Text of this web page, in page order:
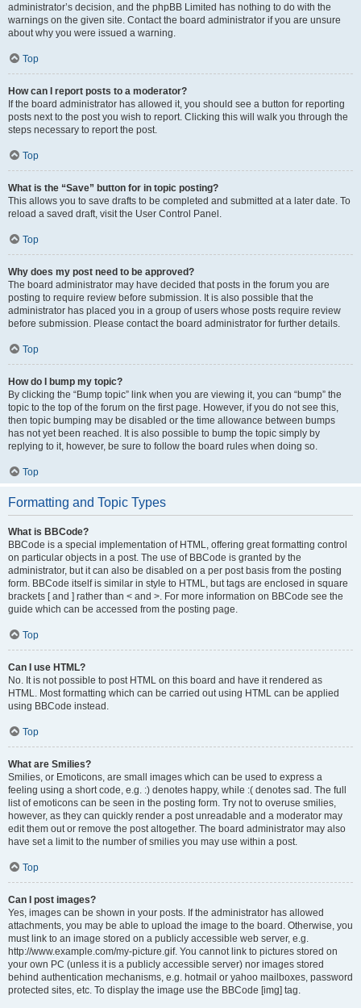
administrator’s decision, and the phpBB Limited has nothing to do with the
warnings on the given site. Contact the board administrator if you are unsure
about why you were issued a warning.
Top
How can I report posts to a moderator?
If the board administrator has allowed it, you should see a button for reporting
posts next to the post you wish to report. Clicking this will walk you through the
steps necessary to report the post.
Top
What is the “Save” button for in topic posting?
This allows you to save drafts to be completed and submitted at a later date. To
reload a saved draft, visit the User Control Panel.
Top
Why does my post need to be approved?
The board administrator may have decided that posts in the forum you are
posting to require review before submission. It is also possible that the
administrator has placed you in a group of users whose posts require review
before submission. Please contact the board administrator for further details.
Top
How do I bump my topic?
By clicking the “Bump topic” link when you are viewing it, you can “bump” the
topic to the top of the forum on the first page. However, if you do not see this,
then topic bumping may be disabled or the time allowance between bumps
has not yet been reached. It is also possible to bump the topic simply by
replying to it, however, be sure to follow the board rules when doing so.
Top
Formatting and Topic Types
What is BBCode?
BBCode is a special implementation of HTML, offering great formatting control
on particular objects in a post. The use of BBCode is granted by the
administrator, but it can also be disabled on a per post basis from the posting
form. BBCode itself is similar in style to HTML, but tags are enclosed in square
brackets [ and ] rather than < and >. For more information on BBCode see the
guide which can be accessed from the posting page.
Top
Can I use HTML?
No. It is not possible to post HTML on this board and have it rendered as
HTML. Most formatting which can be carried out using HTML can be applied
using BBCode instead.
Top
What are Smilies?
Smilies, or Emoticons, are small images which can be used to express a
feeling using a short code, e.g. :) denotes happy, while :( denotes sad. The full
list of emoticons can be seen in the posting form. Try not to overuse smilies,
however, as they can quickly render a post unreadable and a moderator may
edit them out or remove the post altogether. The board administrator may also
have set a limit to the number of smilies you may use within a post.
Top
Can I post images?
Yes, images can be shown in your posts. If the administrator has allowed
attachments, you may be able to upload the image to the board. Otherwise, you
must link to an image stored on a publicly accessible web server, e.g.
http://www.example.com/my-picture.gif. You cannot link to pictures stored on
your own PC (unless it is a publicly accessible server) nor images stored
behind authentication mechanisms, e.g. hotmail or yahoo mailboxes, password
protected sites, etc. To display the image use the BBCode [img] tag.